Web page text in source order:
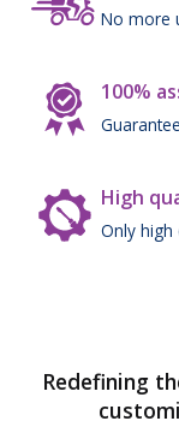
No more
100%
High
Only high
Redefining